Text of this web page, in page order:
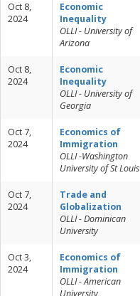
Oct 8,
2024
Economic
Inequality
OLLI - University of
Arizona
Oct 8,
2024
Economic
Inequality
OLLI - University of
Georgia
Oct 7,
2024
Economics of
Immigration
OLLI -Washington
University of St Louis
Oct 7,
2024
Trade and
Globalization
OLLI - Dominican
University
Oct 3,
2024
Economics of
Immigration
OLLI - American
University